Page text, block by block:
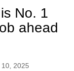
No. 1
ahead
2025